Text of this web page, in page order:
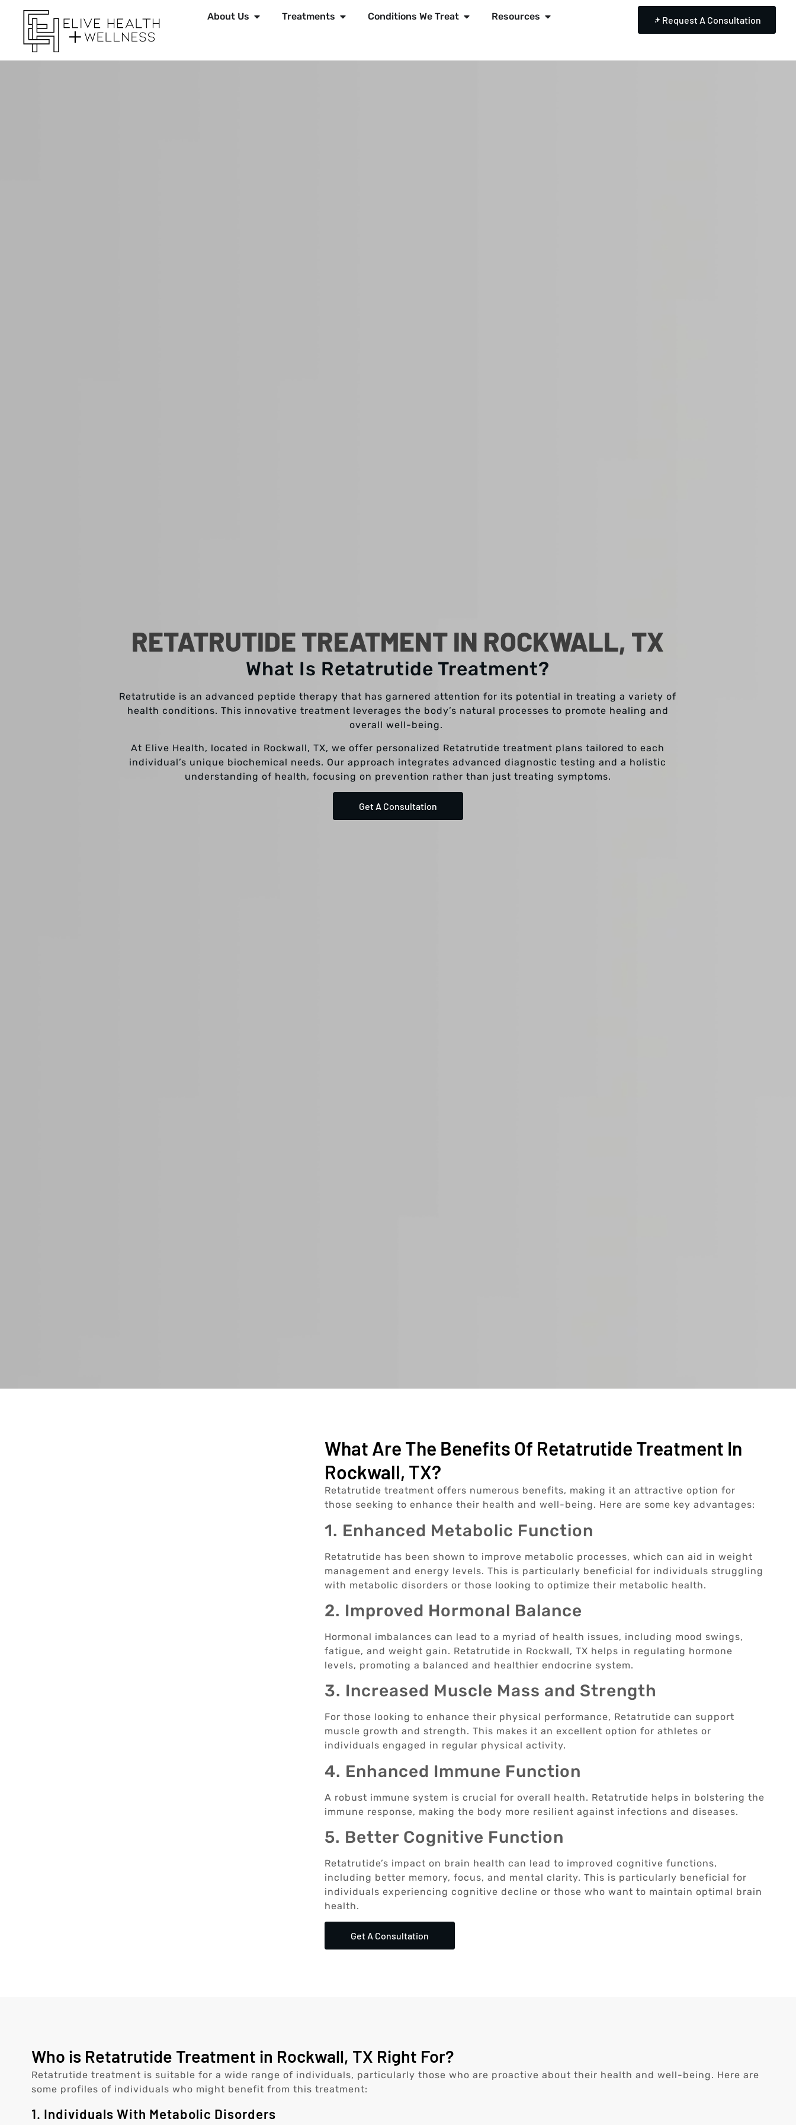
About Us Treatments Conditions We Treat Resources Request A Consultation
RETATRUTIDE TREATMENT IN ROCKWALL, TX
What Is Retatrutide Treatment?
Retatrutide is an advanced peptide therapy that has garnered attention for its potential in treating a variety of
health conditions. This innovative treatment leverages the body’s natural processes to promote healing and
overall well-being.
At Elive Health, located in Rockwall, TX, we offer personalized Retatrutide treatment plans tailored to each
individual’s unique biochemical needs. Our approach integrates advanced diagnostic testing and a holistic
understanding of health, focusing on prevention rather than just treating symptoms.
Get A Consultation
What Are The Benefits Of Retatrutide Treatment In
Rockwall, TX?
Retatrutide treatment offers numerous benefits, making it an attractive option for
those seeking to enhance their health and well-being. Here are some key advantages:
1. Enhanced Metabolic Function
Retatrutide has been shown to improve metabolic processes, which can aid in weight
management and energy levels. This is particularly beneficial for individuals struggling
with metabolic disorders or those looking to optimize their metabolic health.
2. Improved Hormonal Balance
Hormonal imbalances can lead to a myriad of health issues, including mood swings,
fatigue, and weight gain. Retatrutide in Rockwall, TX helps in regulating hormone
levels, promoting a balanced and healthier endocrine system.
3. Increased Muscle Mass and Strength
For those looking to enhance their physical performance, Retatrutide can support
muscle growth and strength. This makes it an excellent option for athletes or
individuals engaged in regular physical activity.
4. Enhanced Immune Function
A robust immune system is crucial for overall health. Retatrutide helps in bolstering the
immune response, making the body more resilient against infections and diseases.
5. Better Cognitive Function
Retatrutide’s impact on brain health can lead to improved cognitive functions,
including better memory, focus, and mental clarity. This is particularly beneficial for
individuals experiencing cognitive decline or those who want to maintain optimal brain
health.
Get A Consultation
Who is Retatrutide Treatment in Rockwall, TX Right For?
Retatrutide treatment is suitable for a wide range of individuals, particularly those who are proactive about their health and well-being. Here are
some profiles of individuals who might benefit from this treatment:
1. Individuals With Metabolic Disorders